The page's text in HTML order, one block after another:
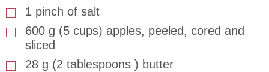
1 pinch of salt
600 g (5 cups) apples, peeled, cored and
sliced
28 g (2 tablespoons ) butter